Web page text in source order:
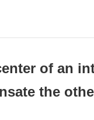
of an
the